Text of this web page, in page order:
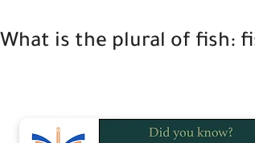
What is the plural of fish: